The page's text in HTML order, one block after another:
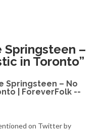
Springsteen –
in Toronto”
Springsteen – No
| ForeverFolk --
on Twitter by